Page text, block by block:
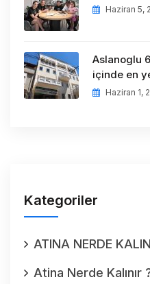
Haziran 5,
Aslanoglu
içinde en
Haziran 1,
Kategoriler
ATINA NERDE
Atina Nerde Kalınır